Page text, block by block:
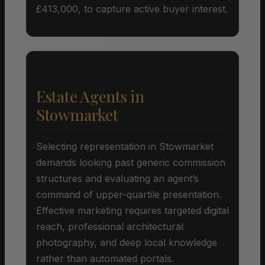
£413,000, to capture active buyer interest.
Estate Agents in
Stowmarket
Selecting representation in Stowmarket
demands looking past generic commission
structures and evaluating an agent’s
command of upper-quartile presentation.
Effective marketing requires targeted digital
reach, professional architectural
photography, and deep local knowledge
rather than automated portals.